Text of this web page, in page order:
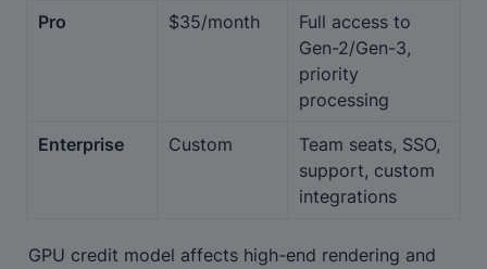
Pro $35/month
Full access to
Gen-2/Gen-3,
priority
processing
Enterprise Custom
Team seats, SSO,
support, custom
integrations
GPU credit model affects high-end rendering and